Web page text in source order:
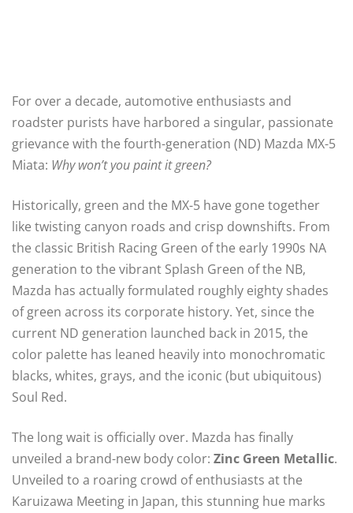
For over a decade, automotive enthusiasts and
roadster purists have harbored a singular, passionate
grievance with the fourth-generation (ND) Mazda MX-5
Miata: Why won’t you paint it green?
Historically, green and the MX-5 have gone together
like twisting canyon roads and crisp downshifts. From
the classic British Racing Green of the early 1990s NA
generation to the vibrant Splash Green of the NB,
Mazda has actually formulated roughly eighty shades
of green across its corporate history. Yet, since the
current ND generation launched back in 2015, the
color palette has leaned heavily into monochromatic
blacks, whites, grays, and the iconic (but ubiquitous)
Soul Red.
The long wait is officially over. Mazda has finally
unveiled a brand-new body color: Zinc Green Metallic.
Unveiled to a roaring crowd of enthusiasts at the
Karuizawa Meeting in Japan, this stunning hue marks